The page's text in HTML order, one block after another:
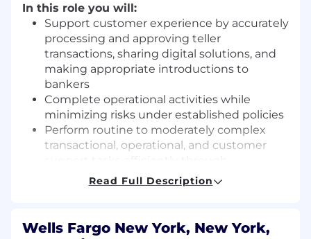
In this role you will:
Support customer experience by accurately
processing and approving teller
transactions, sharing digital solutions, and
making appropriate introductions to
bankers
Complete operational activities while
minimizing risks under established policies
Perform routine to moderately complex
transactional, operational, and customer
knowledge of bank procedures and
products, as well as partners across the
Support the Branch manager in operational
tasks and scheduling
Read Full Description
Wells Fargo New York, New York,